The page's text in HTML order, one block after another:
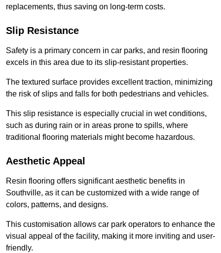
replacements, thus saving on long-term costs.
Slip Resistance
Safety is a primary concern in car parks, and resin flooring
excels in this area due to its slip-resistant properties.
The textured surface provides excellent traction, minimizing
the risk of slips and falls for both pedestrians and vehicles.
This slip resistance is especially crucial in wet conditions,
such as during rain or in areas prone to spills, where
traditional flooring materials might become hazardous.
Aesthetic Appeal
Resin flooring offers significant aesthetic benefits in
Southville, as it can be customized with a wide range of
colors, patterns, and designs.
This customisation allows car park operators to enhance the
visual appeal of the facility, making it more inviting and user-
friendly.